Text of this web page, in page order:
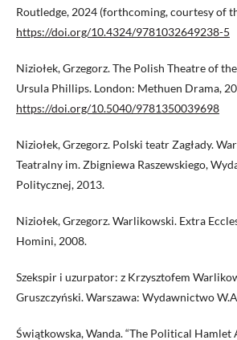
Routledge, 2024 (forthcoming, courtesy of
https://doi.org/10.4324/9781032649238-5
Niziołek, Grzegorz. The Polish Theatre of
Ursula Phillips. London: Methuen Drama,
https://doi.org/10.5040/9781350039698
Niziołek, Grzegorz. Polski teatr Zagłady.
Teatralny im. Zbigniewa Raszewskiego,
Politycznej, 2013.
Niziołek, Grzegorz. Warlikowski. Extra
Homini, 2008.
Szekspir i uzurpator: z Krzysztofem
Gruszczyński. Warszawa: Wydawnictwo
Świątkowska, Wanda. “The Political